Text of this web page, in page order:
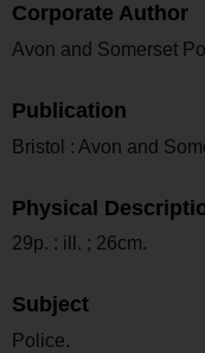
Corporate Author
Avon and Somerset
Publication
Bristol : Avon and
Physical
29p. : ill. ; 26cm.
Subject
Police.